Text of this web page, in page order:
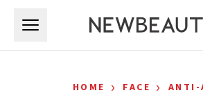
HOME › FACE › ANTI-